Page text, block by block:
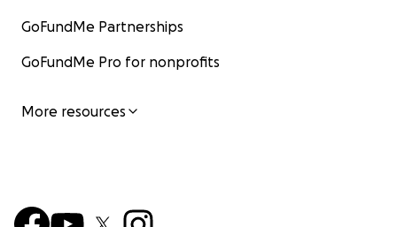
GoFundMe Partnerships
GoFundMe Pro for nonprofits
More resources